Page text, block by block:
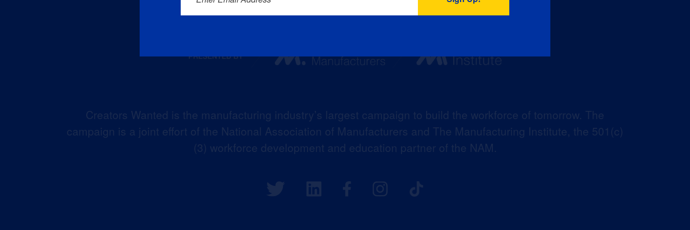
Creators Wanted is the manufacturing industry’s largest campaign to build the workforce of tomorrow. The
campaign is a joint effort of the National Association of Manufacturers and The Manufacturing Institute, the 501(c)
(3) workforce development and education partner of the NAM.